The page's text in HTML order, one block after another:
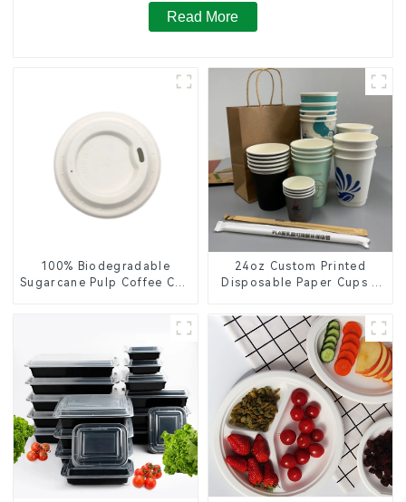
Read More
100% Biodegradable
Sugarcane Pulp Coffee Cup
24oz Custom Printed
Disposable Paper Cups –
Personalized Cups